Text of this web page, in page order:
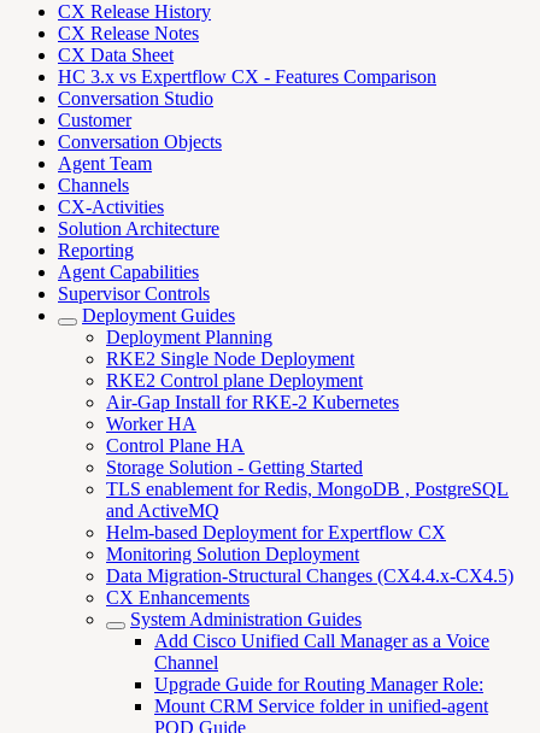
CX Release History
CX Release Notes
CX Data Sheet
HC 3.x vs Expertflow CX - Features Comparison
Conversation Studio
Customer
Conversation Objects
Agent Team
Channels
CX-Activities
Solution Architecture
Reporting
Agent Capabilities
Supervisor Controls
Deployment Guides
Deployment Planning
RKE2 Single Node Deployment
RKE2 Control plane Deployment
Air-Gap Install for RKE-2 Kubernetes
Worker HA
Control Plane HA
Storage Solution - Getting Started
TLS enablement for Redis, MongoDB , PostgreSQL
and ActiveMQ
Helm-based Deployment for Expertflow CX
Monitoring Solution Deployment
Data Migration-Structural Changes (CX4.4.x-CX4.5)
CX Enhancements
System Administration Guides
Add Cisco Unified Call Manager as a Voice
Channel
Upgrade Guide for Routing Manager Role:
Mount CRM Service folder in unified-agent
POD Guide